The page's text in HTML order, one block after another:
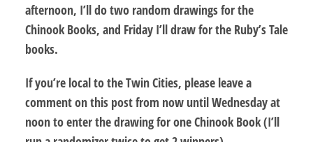
afternoon, I’ll do two random drawings for the
Chinook Books, and Friday I’ll draw for the Ruby’s Tale
books.
If you’re local to the Twin Cities, please leave a
comment on this post from now until Wednesday at
noonto enter the drawing for one Chinook Book (I’ll